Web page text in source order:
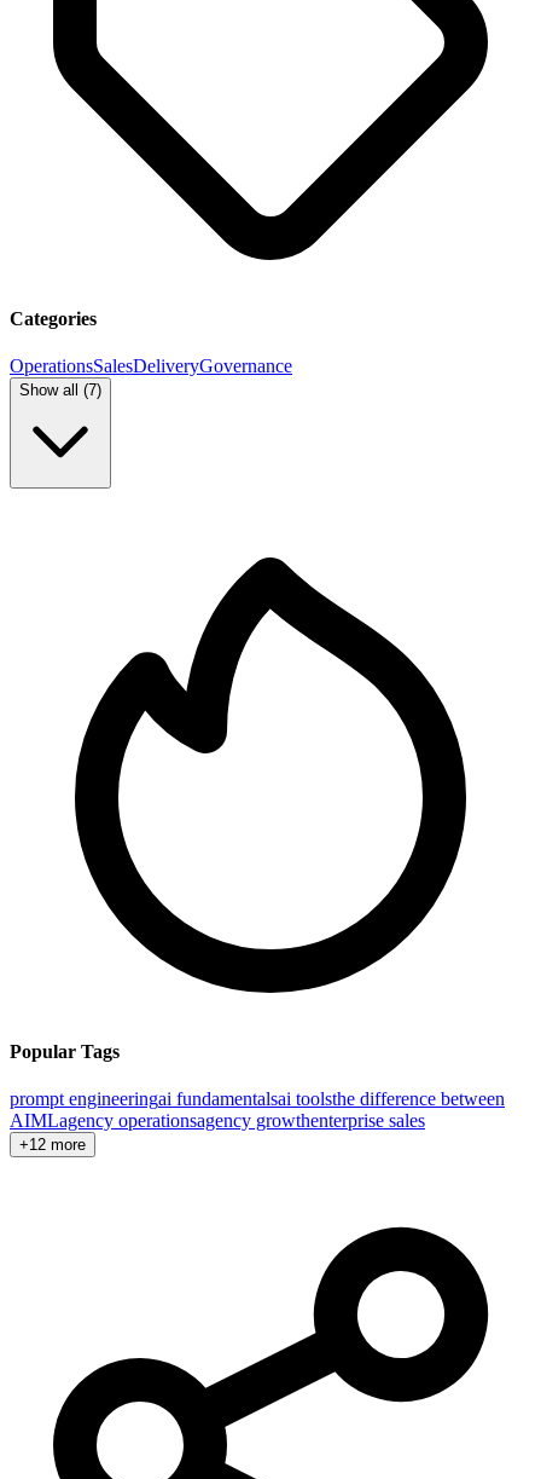
Categories
OperationsSalesDeliveryGovernance
Show all (7)
Popular Tags
prompt engineeringai fundamentalsai toolsthe difference between
AIMLagency operationsagency growthenterprise sales
+12 more